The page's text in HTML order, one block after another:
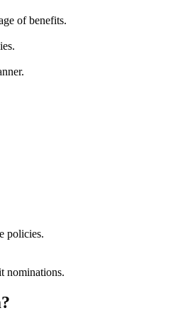
of benefits.
policies.
nominations.